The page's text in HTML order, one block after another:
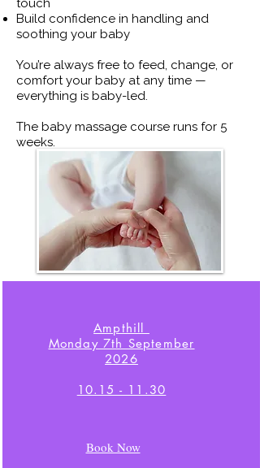
touch
Build confidence in handling and
soothing your baby
You’re always free to feed, change, or
comfort your baby at any time —
everything is baby-led.
The baby massage course runs for 5
weeks.
Ampthill
Monday 7th September
2026
10.15 - 11.30
Book Now